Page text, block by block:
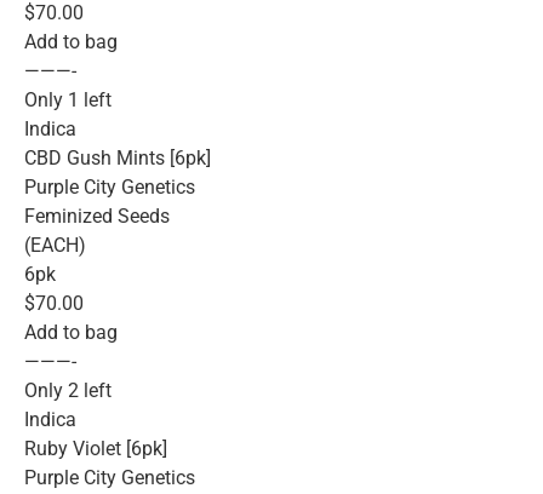
$70.00
Add to bag
———-
Only 1 left
Indica
CBD Gush Mints [6pk]
Purple City Genetics
Feminized Seeds
(EACH)
6pk
$70.00
Add to bag
———-
Only 2 left
Indica
Ruby Violet [6pk]
Purple City Genetics